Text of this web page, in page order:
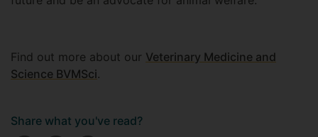
Find out more about our Veterinary Medicine and
Science BVMSci.
Share what you've read?